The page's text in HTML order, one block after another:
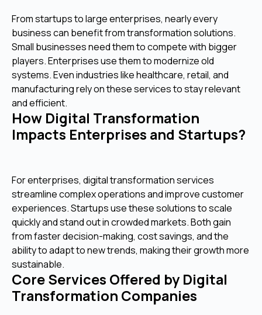
From startups to large enterprises, nearly every
business can benefit from transformation solutions.
Small businesses need them to compete with bigger
players. Enterprises use them to modernize old
systems. Even industries like healthcare, retail, and
manufacturing rely on these services to stay relevant
and efficient.
How Digital Transformation
Impacts Enterprises and Startups?
For enterprises, digital transformation services
streamline complex operations and improve customer
experiences. Startups use these solutions to scale
quickly and stand out in crowded markets. Both gain
from faster decision-making, cost savings, and the
ability to adapt to new trends, making their growth more
sustainable.
Core Services Offered by Digital
Transformation Companies